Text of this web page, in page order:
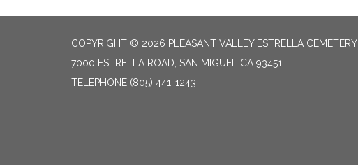
COPYRIGHT © 2026 PLEASANT VALLEY ESTRELLA
7000 ESTRELLA ROAD, SAN MIGUEL CA 93451
TELEPHONE (805) 441-1243